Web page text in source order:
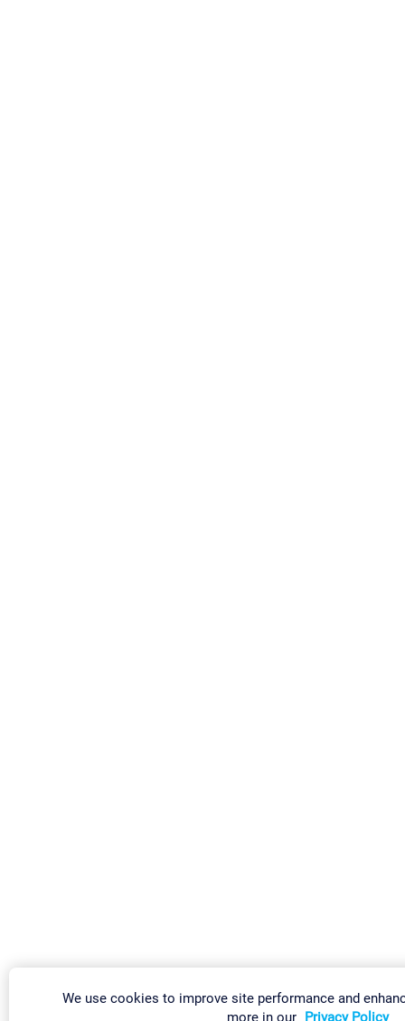
We use cookies to improve site performance and
more in our Privacy Policy